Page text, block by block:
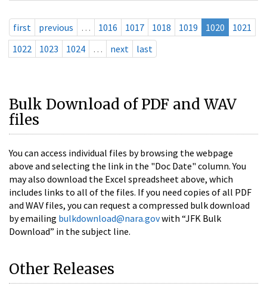
first previous … 1016 1017 1018 1019 1020
1021
1022
1023 1024 … next last
Bulk Download of PDF and WAV
files
You can access individual files by browsing the webpage
above and selecting the link in the "Doc Date" column. You
may also download the Excel spreadsheet above, which
includes links to all of the files. If you need copies of all PDF
and WAV files, you can request a compressed bulk download
by emailing bulkdownload@nara.govwith “JFK Bulk
Download” in the subject line.
Other Releases